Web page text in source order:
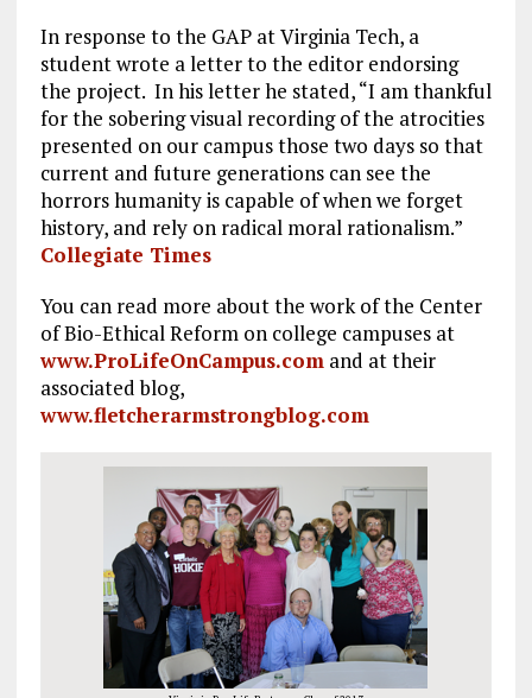
In response to the GAP at Virginia Tech, a
student wrote a letter to the editor endorsing
the project. In his letter he stated, “I am thankful
for the sobering visual recording of the atrocities
presented on our campus those two days so that
current and future generations can see the
horrors humanity is capable of when we forget
history, and rely on radical moral rationalism.”
Collegiate Times
You can read more about the work of the Center
of Bio-Ethical Reform on college campuses at
www.ProLifeOnCampus.com and at their
associated blog,
www.fletcherarmstrongblog.com